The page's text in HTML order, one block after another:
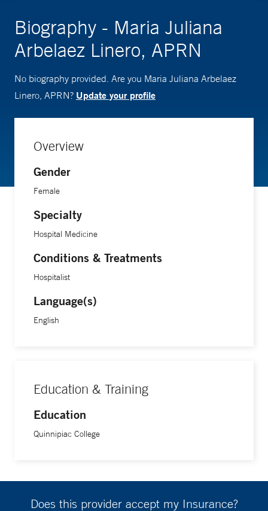
Biography - Maria Juliana
Arbelaez Linero, APRN
No biography provided. Are you Maria Juliana Arbelaez
Linero, APRN? Update your profile
Overview
Gender
Female
Specialty
Hospital Medicine
Conditions & Treatments
Hospitalist
Language(s)
English
Education & Training
Education
Quinnipiac College
Does this provider accept my Insurance?